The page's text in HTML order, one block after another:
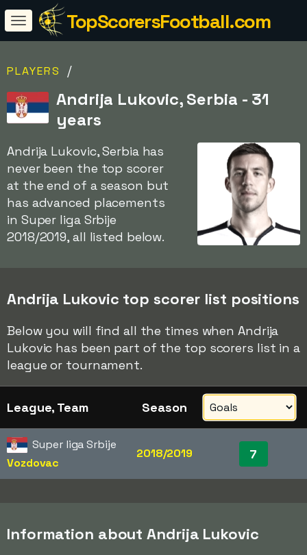
TopScorersFootball.com
PLAYERS /
Andrija Lukovic, Serbia - 31
years
Andrija Lukovic, Serbia has
never been the top scorer
at the end of a season but
has advanced placements
in Super liga Srbije
2018/2019, all listed below.
Andrija Lukovic top scorer list positions
Below you will find all the times when Andrija
Lukovic has been part of the top scorers list in a
league or tournament.
League, Team Season
Super liga Srbije
Vozdovac
2018/2019 7
Information about Andrija Lukovic